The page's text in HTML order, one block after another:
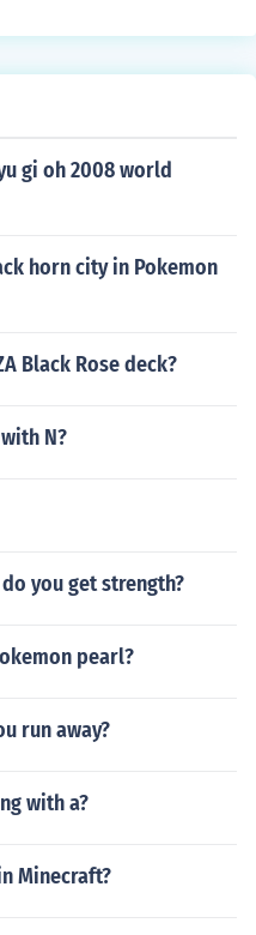
gi oh 2008 world
horn city in Pokemon
Black Rose deck?
N?
you get strength?
pearl?
run away?
with a?
Minecraft?